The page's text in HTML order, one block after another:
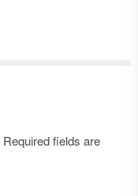
Required fields are